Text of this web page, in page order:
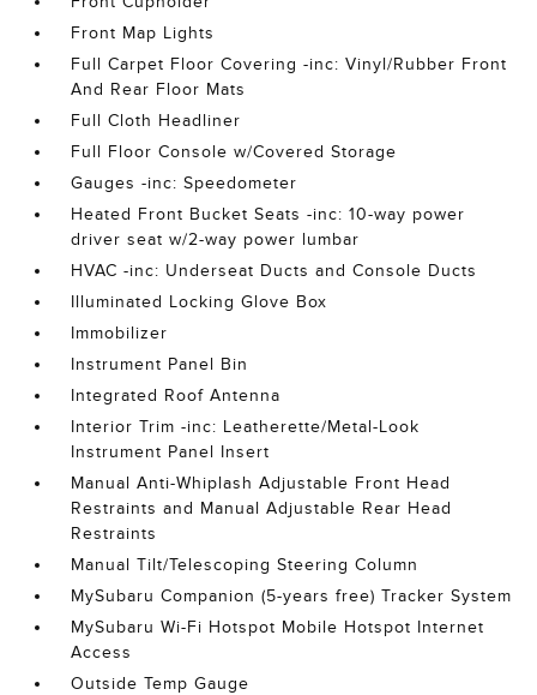
Front Map Lights
Full Carpet Floor Covering -inc: Vinyl/Rubber Front
And Rear Floor Mats
Full Cloth Headliner
Full Floor Console w/Covered Storage
Gauges -inc: Speedometer
Heated Front Bucket Seats -inc: 10-way power
driver seat w/2-way power lumbar
HVAC -inc: Underseat Ducts and Console Ducts
Illuminated Locking Glove Box
Immobilizer
Instrument Panel Bin
Integrated Roof Antenna
Interior Trim -inc: Leatherette/Metal-Look
Instrument Panel Insert
Manual Anti-Whiplash Adjustable Front Head
Restraints and Manual Adjustable Rear Head
Restraints
Manual Tilt/Telescoping Steering Column
MySubaru Companion (5-years free) Tracker System
MySubaru Wi-Fi Hotspot Mobile Hotspot Internet
Access
Outside Temp Gauge